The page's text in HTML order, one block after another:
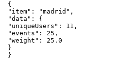
{
"item" : "madrid" ,
"data" :
{
"uniqueUsers" : 11 ,
"events" : 25 ,
"weight" :
25.0
}
}